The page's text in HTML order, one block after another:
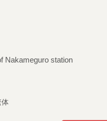
Nakameguro station
体